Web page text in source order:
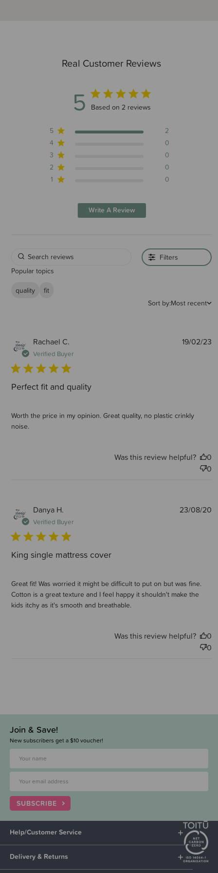
Real Customer Reviews
5 5 out of 5 stars 2 total reviews
Based on 2 reviews
5
2
4
0
3
0
2
0
1
0
Write A Review
Filters
Popular topics
quality
fit
Sort by:Most recent
Rachael C.
Verified Buyer
Perfect fit and quality
Worth the price in my opinion. Great quality, no plastic crinkly
noise.
19/02/23
Was this review helpful?
0
0
Danya H.
Verified Buyer
King single mattress cover
Great fit! Was worried it might be difficult to put on but was fine.
Cotton is a great texture and I feel happy it shouldn't make the
kids itchy as it's smooth and breathable.
23/08/20
Was this review helpful?
0
0
Join & Save!
New subscribers get a $10 voucher!
SUBSCRIBE
Help/Customer Service
Delivery & Returns